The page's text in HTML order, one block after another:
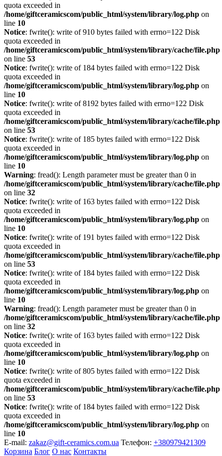
quota exceeded in
/home/giftceramicscom/public_html/system/library/log.php on
line 10
Notice: fwrite(): write of 910 bytes failed with errno=122 Disk
quota exceeded in
/home/giftceramicscom/public_html/system/library/cache/file.php
on line 53
Notice: fwrite(): write of 184 bytes failed with errno=122 Disk
quota exceeded in
/home/giftceramicscom/public_html/system/library/log.php on
line 10
Notice: fwrite(): write of 8192 bytes failed with errno=122 Disk
quota exceeded in
/home/giftceramicscom/public_html/system/library/cache/file.php
on line 53
Notice: fwrite(): write of 185 bytes failed with errno=122 Disk
quota exceeded in
/home/giftceramicscom/public_html/system/library/log.php on
line 10
Warning: fread(): Length parameter must be greater than 0 in
/home/giftceramicscom/public_html/system/library/cache/file.php
on line 32
Notice: fwrite(): write of 163 bytes failed with errno=122 Disk
quota exceeded in
/home/giftceramicscom/public_html/system/library/log.php on
line 10
Notice: fwrite(): write of 191 bytes failed with errno=122 Disk
quota exceeded in
/home/giftceramicscom/public_html/system/library/cache/file.php
on line 53
Notice: fwrite(): write of 184 bytes failed with errno=122 Disk
quota exceeded in
/home/giftceramicscom/public_html/system/library/log.php on
line 10
Warning: fread(): Length parameter must be greater than 0 in
/home/giftceramicscom/public_html/system/library/cache/file.php
on line 32
Notice: fwrite(): write of 163 bytes failed with errno=122 Disk
quota exceeded in
/home/giftceramicscom/public_html/system/library/log.php on
line 10
Notice: fwrite(): write of 805 bytes failed with errno=122 Disk
quota exceeded in
/home/giftceramicscom/public_html/system/library/cache/file.php
on line 53
Notice: fwrite(): write of 184 bytes failed with errno=122 Disk
quota exceeded in
/home/giftceramicscom/public_html/system/library/log.php on
line 10
E-mail: zakaz@gift-ceramics.com.ua Телефон: +380979421309
Корзина Блог О нас Контакты